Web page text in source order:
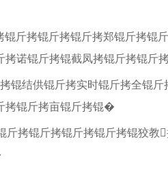
锟斤拷锟斤拷锟斤拷郑锟斤拷锟
拷诺锟斤拷锟截凤拷锟斤拷锟斤
锟结供锟斤拷实时锟斤拷全锟
拷锟斤拷亩锟斤拷锟�
斤拷锟斤拷锟斤拷锟斤拷锟狡